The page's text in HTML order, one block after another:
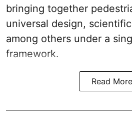
bringing together
universal design,
among others under a
framework.
Read More